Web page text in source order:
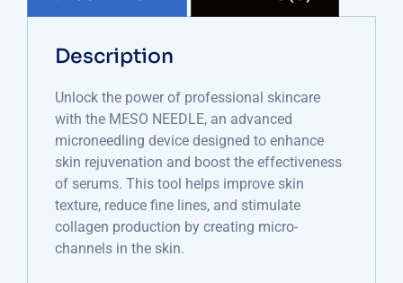
Description
Unlock the power of professional skincare
with the MESO NEEDLE, an advanced
microneedling device designed to enhance
skin rejuvenation and boost the effectiveness
of serums. This tool helps improve skin
texture, reduce fine lines, and stimulate
collagen production by creating micro-
channels in the skin.